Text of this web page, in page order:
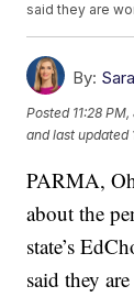
said they are
By:
Posted 11:28
and last updated
PARMA,
about the
state’s
said they